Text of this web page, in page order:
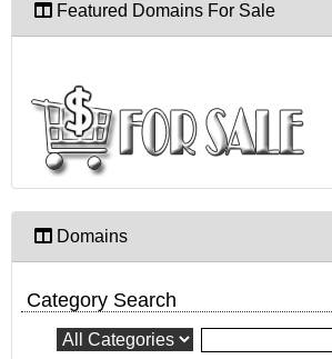
Featured Domains For Sale
Domains
Category Search